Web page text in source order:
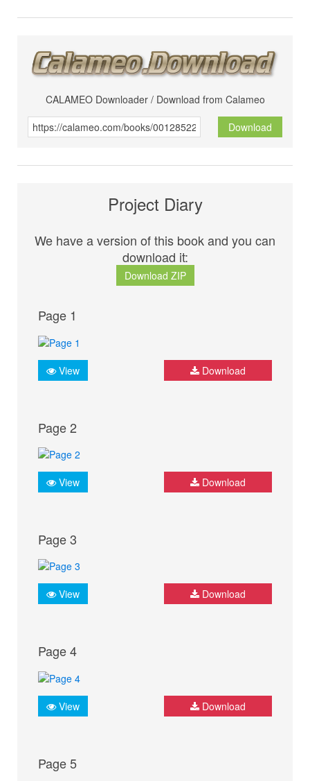
CALAMEO Downloader / Download from Calameo
Download
Project Diary
We have a version of this book and you can
download it:
Download ZIP
Page 1
View Download
Page 2
View Download
Page 3
View Download
Page 4
View Download
Page 5